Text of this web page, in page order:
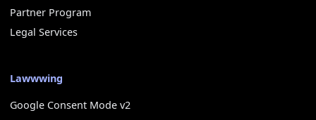
Partner Program
Legal Services
Lawwwing
Google Consent Mode v2